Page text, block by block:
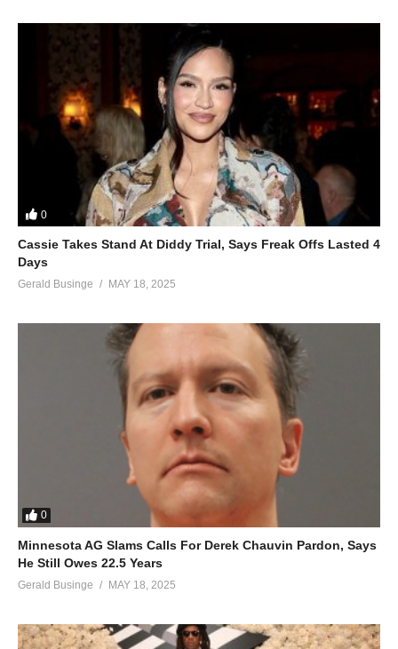
0
Cassie Takes Stand At Diddy Trial, Says Freak Offs Lasted 4
Days
Gerald Businge MAY 18, 2025
0
Minnesota AG Slams Calls For Derek Chauvin Pardon, Says
He Still Owes 22.5 Years
Gerald Businge MAY 18, 2025